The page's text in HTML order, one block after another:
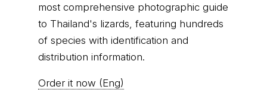
most comprehensive photographic guide
to Thailand's lizards, featuring hundreds
of species with identification and
distribution information.
Order it now (Eng)